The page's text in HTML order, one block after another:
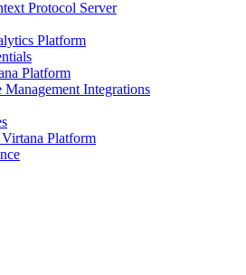
Protocol Server
Platform
Platform
Integrations
Platform